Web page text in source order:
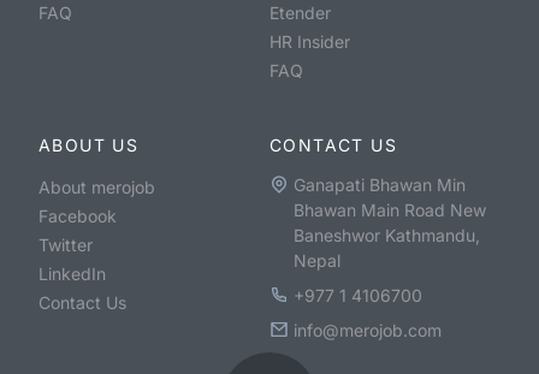
FAQ
Etender
HR Insider
FAQ
ABOUT US
About merojob
Facebook
Twitter
LinkedIn
Contact Us
CONTACT US
Ganapati Bhawan Min
Bhawan Main Road New
Baneshwor Kathmandu,
Nepal
+977 1 4106700
info@merojob.com